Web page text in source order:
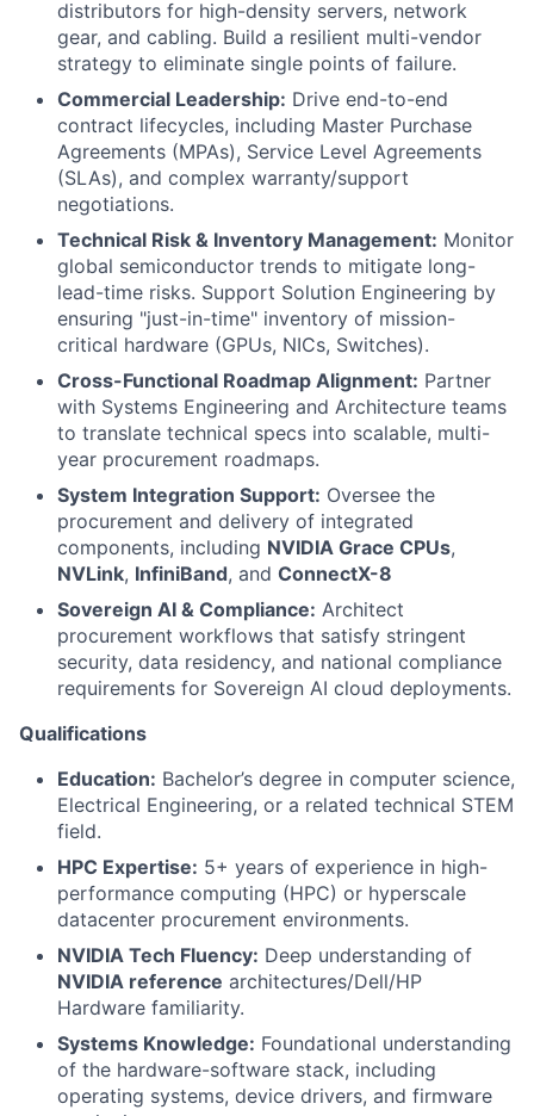
distributors for high-density servers, network
gear, and cabling. Build a resilient multi-vendor
strategy to eliminate single points of failure.
Commercial Leadership: Drive end-to-end
contract lifecycles, including Master Purchase
Agreements (MPAs), Service Level Agreements
(SLAs), and complex warranty/support
negotiations.
Technical Risk & Inventory Management: Monitor
global semiconductor trends to mitigate long-
lead-time risks. Support Solution Engineering by
ensuring "just-in-time" inventory of mission-
critical hardware (GPUs, NICs, Switches).
Cross-Functional Roadmap Alignment: Partner
with Systems Engineering and Architecture teams
to translate technical specs into scalable, multi-
year procurement roadmaps.
System Integration Support: Oversee the
procurement and delivery of integrated
components, including NVIDIA Grace CPUs,
NVLink, InfiniBand, and ConnectX-8
Sovereign AI & Compliance: Architect
procurement workflows that satisfy stringent
security, data residency, and national compliance
requirements for Sovereign AI cloud deployments.
Qualifications
Education: Bachelor’s degree in computer science,
Electrical Engineering, or a related technical STEM
field.
HPC Expertise: 5+ years of experience in high-
performance computing (HPC) or hyperscale
datacenter procurement environments.
NVIDIA Tech Fluency: Deep understanding of
NVIDIA reference architectures/Dell/HP
Hardware familiarity.
Systems Knowledge: Foundational understanding
of the hardware-software stack, including
operating systems, device drivers, and firmware